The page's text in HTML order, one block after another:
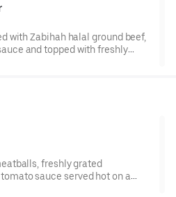
with Zabihah halal ground beef,
and topped with freshly
freshly grated
sauce served hot on a